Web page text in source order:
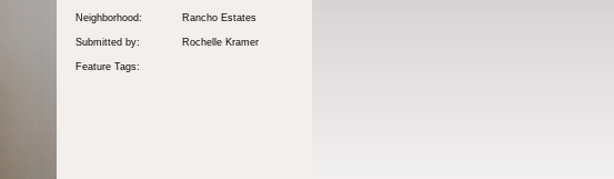
Neighborhood: Rancho Estates
Submitted by: Rochelle Kramer
Feature Tags: